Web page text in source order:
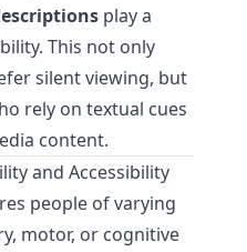
play a
This not only
silent viewing, but
rely on textual cues
content.
and Accessibility
people of varying
motor, or cognitive